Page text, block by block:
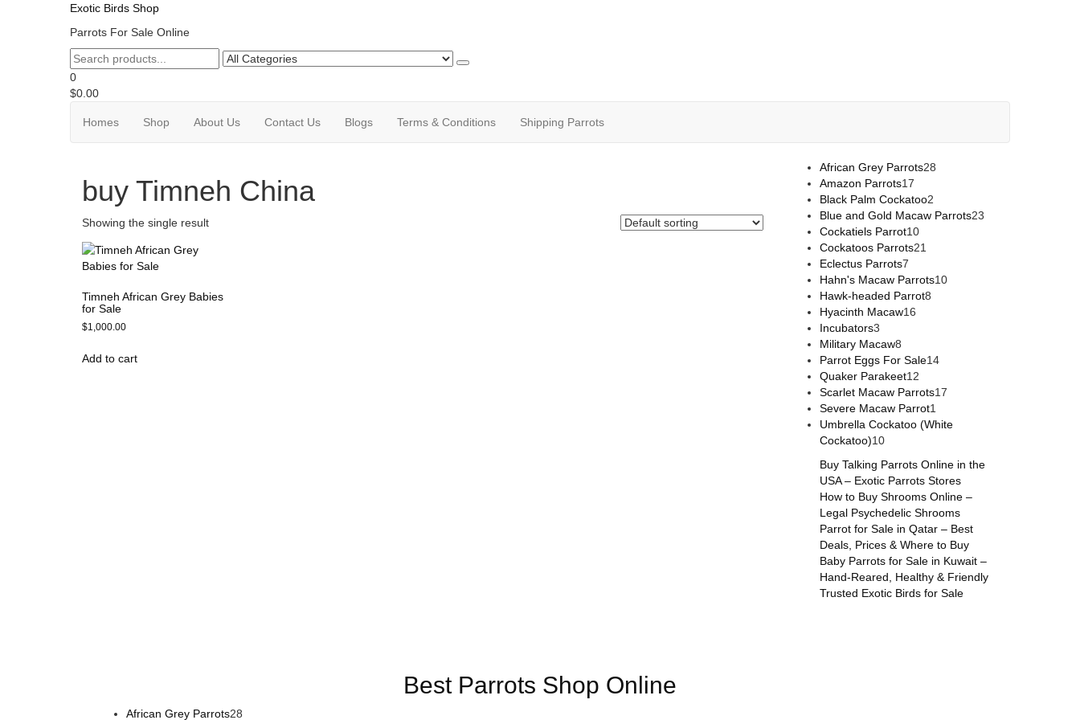
Exotic Birds Shop
Parrots For Sale Online
0
$0.00
Homes Shop About Us Contact Us Blogs Terms & Conditions Shipping Parrots
buy Timneh China
Showing the single result
Timneh African Grey Babies
for Sale
$1,000.00
Add to cart
African Grey Parrots28
Amazon Parrots17
Black Palm Cockatoo2
Blue and Gold Macaw Parrots23
Cockatiels Parrot10
Cockatoos Parrots21
Eclectus Parrots7
Hahn's Macaw Parrots10
Hawk-headed Parrot8
Hyacinth Macaw16
Incubators3
Military Macaw8
Parrot Eggs For Sale14
Quaker Parakeet12
Scarlet Macaw Parrots17
Severe Macaw Parrot1
Umbrella Cockatoo (White
Cockatoo)10
Buy Talking Parrots Online in the
USA – Exotic Parrots Stores
How to Buy Shrooms Online –
Legal Psychedelic Shrooms
Parrot for Sale in Qatar – Best
Deals, Prices & Where to Buy
Baby Parrots for Sale in Kuwait –
Hand-Reared, Healthy & Friendly
Trusted Exotic Birds for Sale
Best Parrots Shop Online
African Grey Parrots28